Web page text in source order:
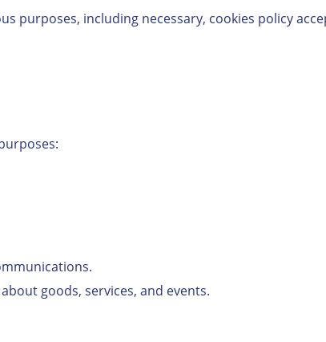
purposes, including necessary, cookies policy
goods, services, and events.